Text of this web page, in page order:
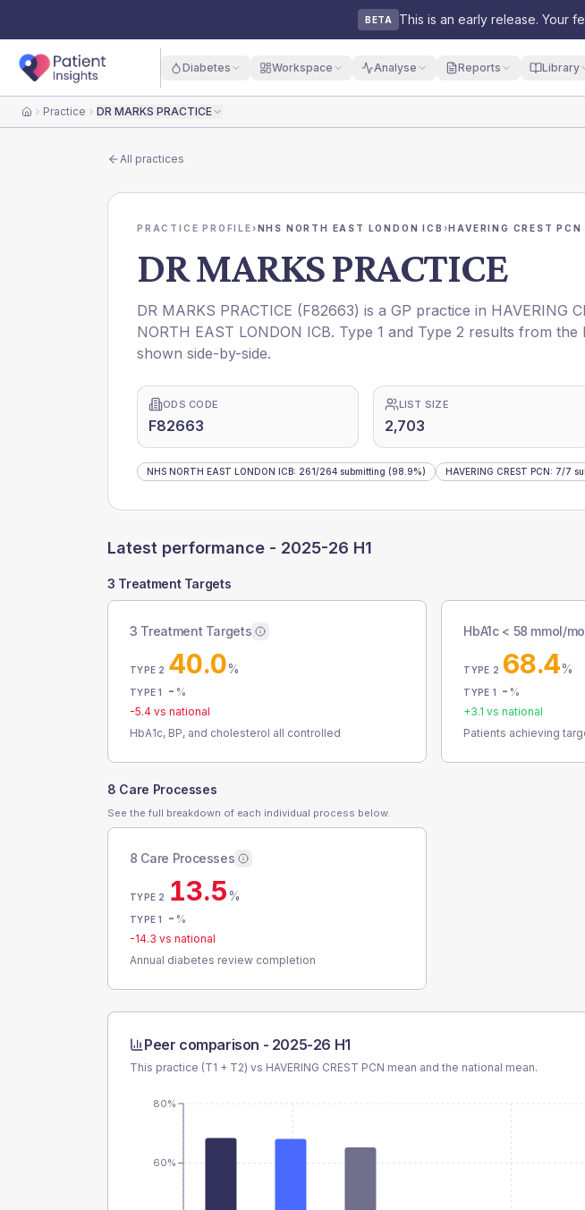
BETA This is an early release. Your
Diabetes Workspace Analyse Reports Library
HomePractice DR MARKS PRACTICE
All practices
PRACTICE PROFILE›NHS NORTH EAST LONDON ICB ›HAVERING CREST PCN
DR MARKS PRACTICE
DR MARKS PRACTICE (F82663) is a GP practice in HAVERING
NORTH EAST LONDON ICB. Type 1 and Type 2 results from the
shown side-by-side.
ODS CODE
F82663
LIST SIZE
2,703
NHS NORTH EAST LONDON ICB: 261/264 submitting (98.9%) HAVERING CREST PCN: 7/7
Latest performance - 2025-26 H1
3 Treatment Targets
3 Treatment Targets
TYPE 2 40.0%
TYPE 1 - %
-5.4 vs national
HbA1c, BP, and cholesterol all controlled
HbA1c < 58 mmol/
TYPE 2 68.4%
TYPE 1 - %
+3.1 vs national
Patients achieving
8 Care Processes
See the full breakdown of each individual process below.
8 Care Processes
TYPE 2 13.5%
TYPE 1 - %
-14.3 vs national
Annual diabetes review completion
Peer comparison - 2025-26 H1
This practice (T1 + T2) vs HAVERING CREST PCN mean and the national mean.
60%
80%